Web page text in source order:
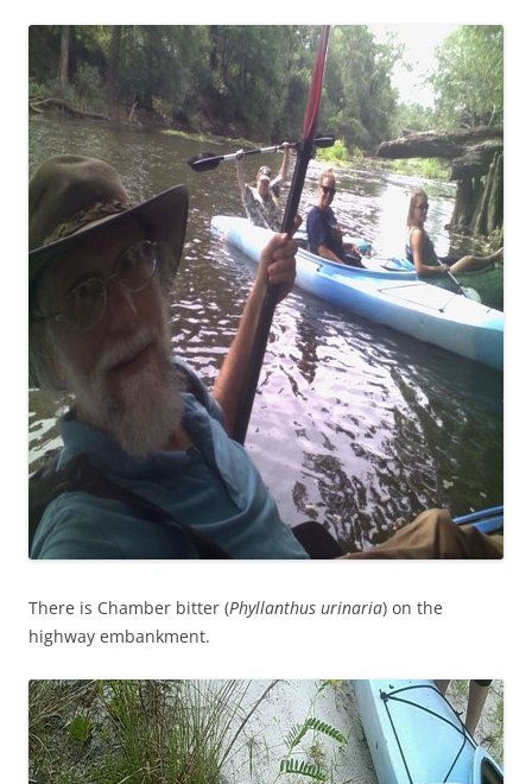
There is Chamber bitter (Phyllanthus urinaria) on the
highway embankment.